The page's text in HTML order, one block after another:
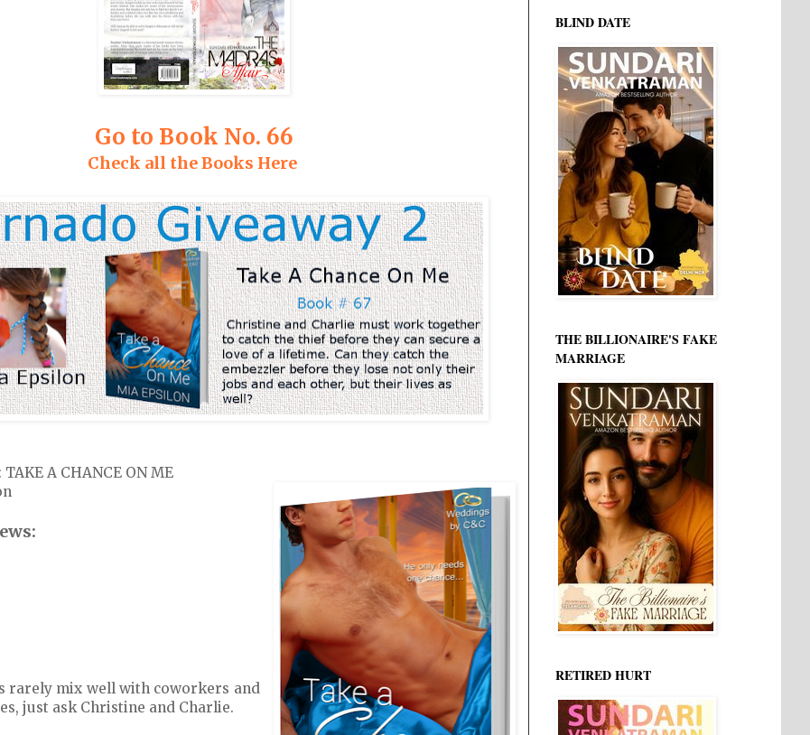
Go to Book No. 66
Check all the Books Here
A CHANCE ON ME
rarely mix well with coworkers and
just ask Christine and Charlie.
BLIND DATE
THE BILLIONAIRE'S FAKE
MARRIAGE
RETIRED HURT